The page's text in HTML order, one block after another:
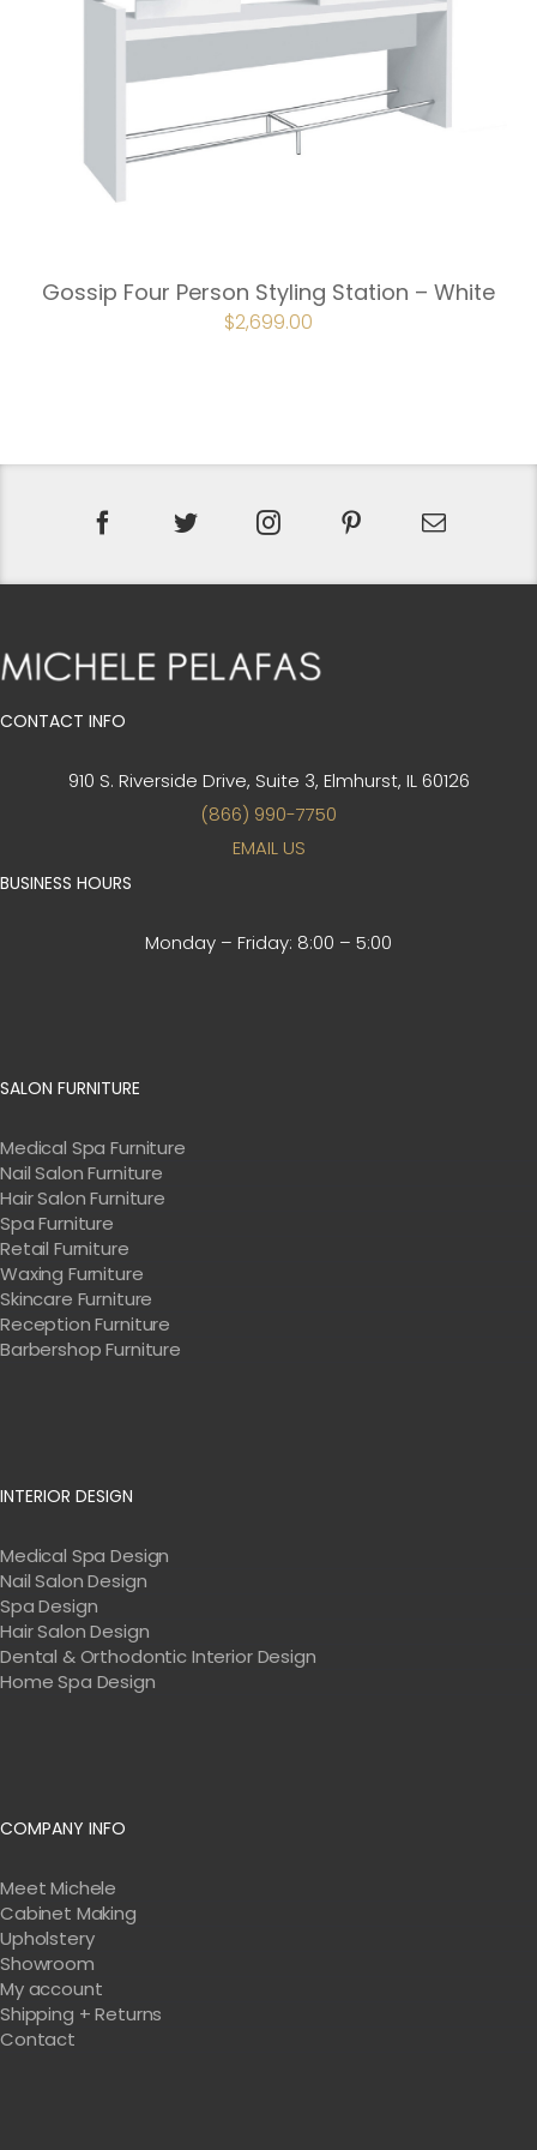
Gossip Four Person Styling Station – White
ORIGINAL
PRICE
$2,699.00
CONTACT INFO
910 S. Riverside Drive, Suite 3, Elmhurst, IL 60126
(866) 990-7750
EMAIL US
BUSINESS HOURS
Monday – Friday: 8:00 – 5:00
SALON FURNITURE
Medical Spa Furniture
Nail Salon Furniture
Hair Salon Furniture
Spa Furniture
Retail Furniture
Waxing Furniture
Skincare Furniture
Reception Furniture
Barbershop Furniture
INTERIOR DESIGN
Medical Spa Design
Nail Salon Design
Spa Design
Hair Salon Design
Dental & Orthodontic Interior Design
Home Spa Design
COMPANY INFO
Meet Michele
Cabinet Making
Upholstery
Showroom
My account
Shipping + Returns
Contact